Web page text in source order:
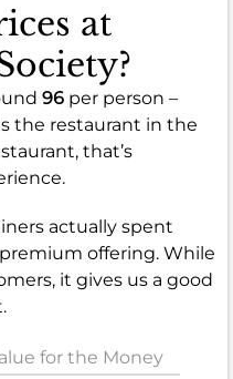
at
96 per person –
the restaurant in the
that’s
actually spent
offering. While
it gives us a good
for the Money